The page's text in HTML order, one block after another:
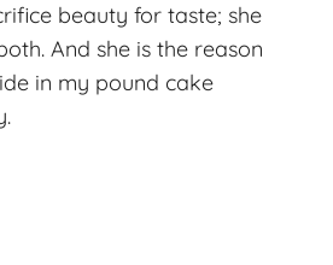
beauty for taste; she
And she is the reason
in my pound cake